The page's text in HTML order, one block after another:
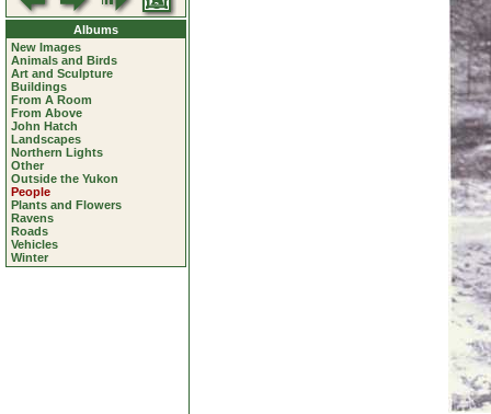
Albums
New Images
Animals and Birds
Art and Sculpture
Buildings
From A Room
From Above
John Hatch
Landscapes
Northern Lights
Other
Outside the Yukon
People
Plants and Flowers
Ravens
Roads
Vehicles
Winter